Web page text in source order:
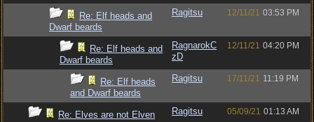
Re: Elf heads and
Dwarf beards
Ragitsu 12/11/21 03:53 PM
Re: Elf heads and
Dwarf beards
RagnarokC
zD
12/11/21 04:20 PM
Re: Elf heads
and Dwarf beards
Ragitsu 17/11/21 11:19 PM
Re: Elves are not Elven Ragitsu 05/09/21 01:13 AM